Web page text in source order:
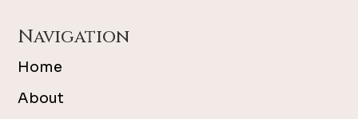
Navigation
Home
About